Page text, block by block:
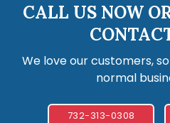
CALL US NOW
We love our customers,
normal
732-313-0308